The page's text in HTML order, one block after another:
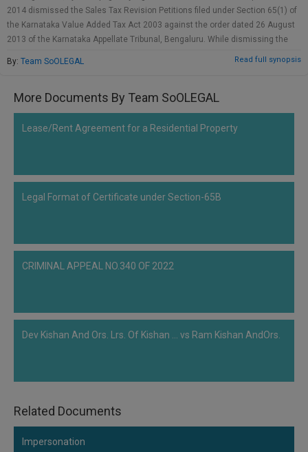
2014 dismissed the Sales Tax Revision Petitions filed under Section 65(1) of
the Karnataka Value Added Tax Act 2003 against the order dated 26 August
2013 of the Karnataka Appellate Tribunal, Bengaluru. While dismissing the
revisions, the High Court relied upon its earlier decision dated 29 September
2012 in M/s Durga Projects Inc v State of Karnataka (STA 72 of 2010). The
matter of M/s Durga Projects Inc. has been dismissed by this Court. No
separate submission has been raised in the present appeals. The appeals
are, accordingly, dismissed. There shall be no order as to costs.
Read full synopsis
By: Team SoOLEGAL
More Documents By Team SoOLEGAL
Lease/Rent Agreement for a Residential Property
Legal Format of Certificate under Section-65B
CRIMINAL APPEAL NO.340 OF 2022
Dev Kishan And Ors. Lrs. Of Kishan ... vs Ram Kishan AndOrs.
Related Documents
Impersonation
NOTIFY ME
We
your
email
notify
at
:+91
98109
or
info@soolegal.com